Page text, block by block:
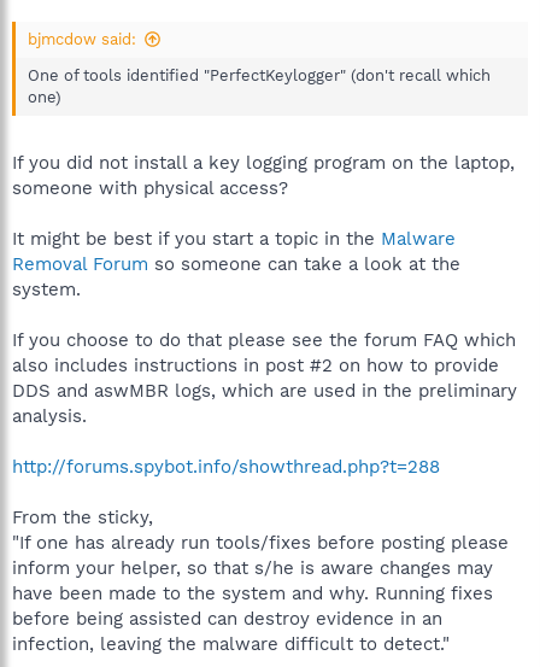
bjmcdow said:
One of tools identified "PerfectKeylogger" (don't recall which
one)
If you did not install a key logging program on the laptop,
someone with physical access?
It might be best if you start a topic in the Malware
Removal Forum so someone can take a look at the
system.
If you choose to do that please see the forum FAQ which
also includes instructions in post #2 on how to provide
DDS and aswMBR logs, which are used in the preliminary
analysis.
http://forums.spybot.info/showthread.php?t=288
From the sticky,
"If one has already run tools/fixes before posting please
inform your helper, so that s/he is aware changes may
have been made to the system and why. Running fixes
before being assisted can destroy evidence in an
infection, leaving the malware difficult to detect."